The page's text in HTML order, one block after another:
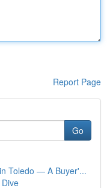
Report Page
Go
Toledo — A Buyer'...